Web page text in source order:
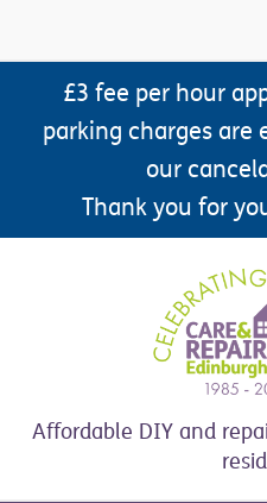
primary
navigation
content
primary
sidebar
£3 fee per hour
parking charges are
our
Thank you for
Affordable DIY and